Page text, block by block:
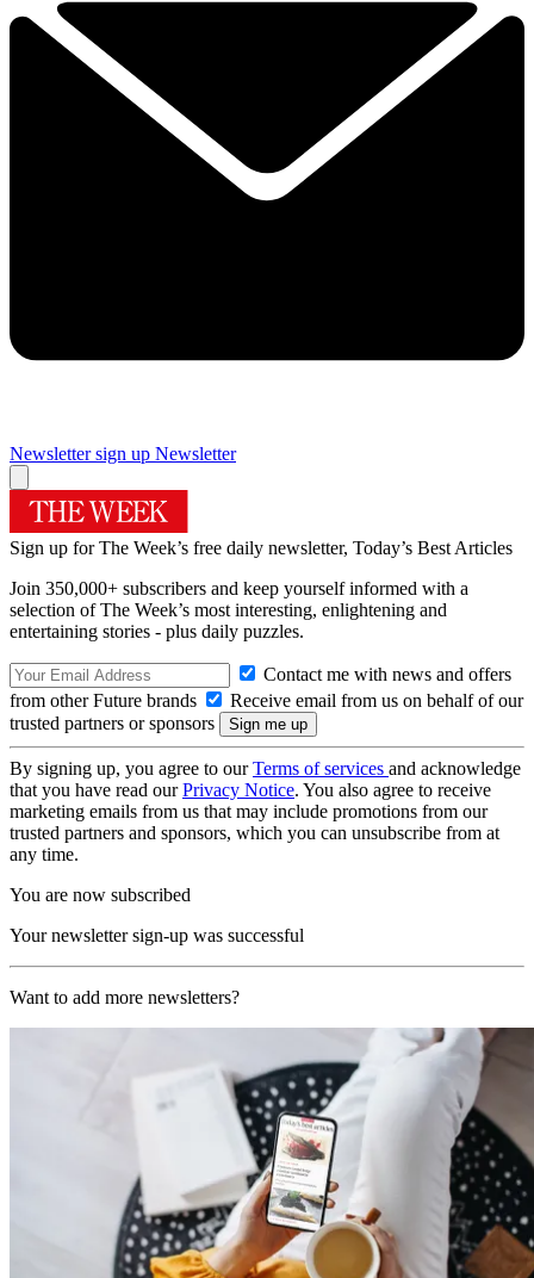
Newsletter sign up Newsletter
Sign up for The Week’s free daily newsletter, Today’s Best Articles
Join 350,000+ subscribers and keep yourself informed with a
selection of The Week’s most interesting, enlightening and
entertaining stories - plus daily puzzles.
Contact me with news and offers
from other Future brands
Receive email from us on behalf of our
trusted partners or sponsors
By signing up, you agree to ourTerms of services and acknowledge
that you have read ourPrivacy Notice. You also agree to receive
marketing emails from us that may include promotions from our
trusted partners and sponsors, which you can unsubscribe from at
any time.
You are now subscribed
Your newsletter sign-up was successful
Want to add more newsletters?